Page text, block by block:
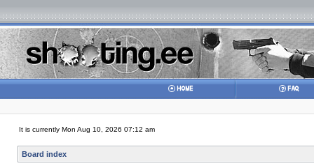
It is currently Mon Aug 10, 2026 07:12 am
Board index